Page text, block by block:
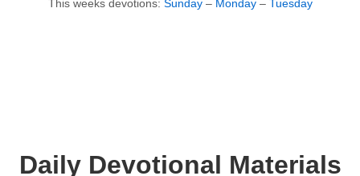
This weeks devotions: Sunday– Monday – Tuesday
Daily Devotional Materials